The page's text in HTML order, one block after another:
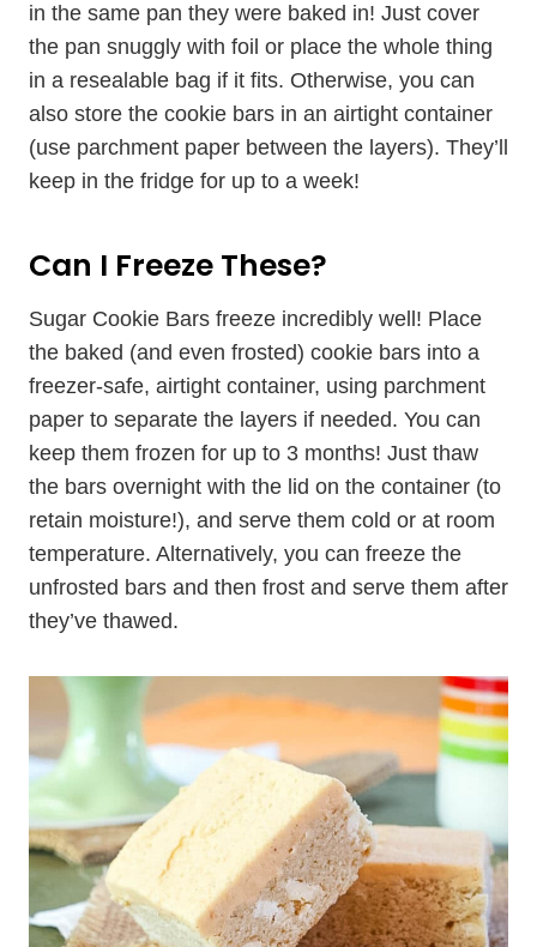
in the same pan they were baked in! Just cover
the pan snuggly with foil or place the whole thing
in a resealable bag if it fits. Otherwise, you can
also store the cookie bars in an airtight container
(use parchment paper between the layers). They’ll
keep in the fridge for up to a week!
Can I Freeze These?
Sugar Cookie Bars freeze incredibly well! Place
the baked (and even frosted) cookie bars into a
freezer-safe, airtight container, using parchment
paper to separate the layers if needed. You can
keep them frozen for up to 3 months! Just thaw
the bars overnight with the lid on the container (to
retain moisture!), and serve them cold or at room
temperature. Alternatively, you can freeze the
unfrosted bars and then frost and serve them after
they’ve thawed.